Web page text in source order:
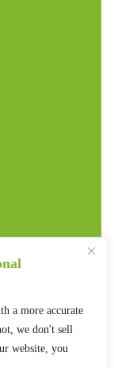
a more accurate
we don't sell
website, you